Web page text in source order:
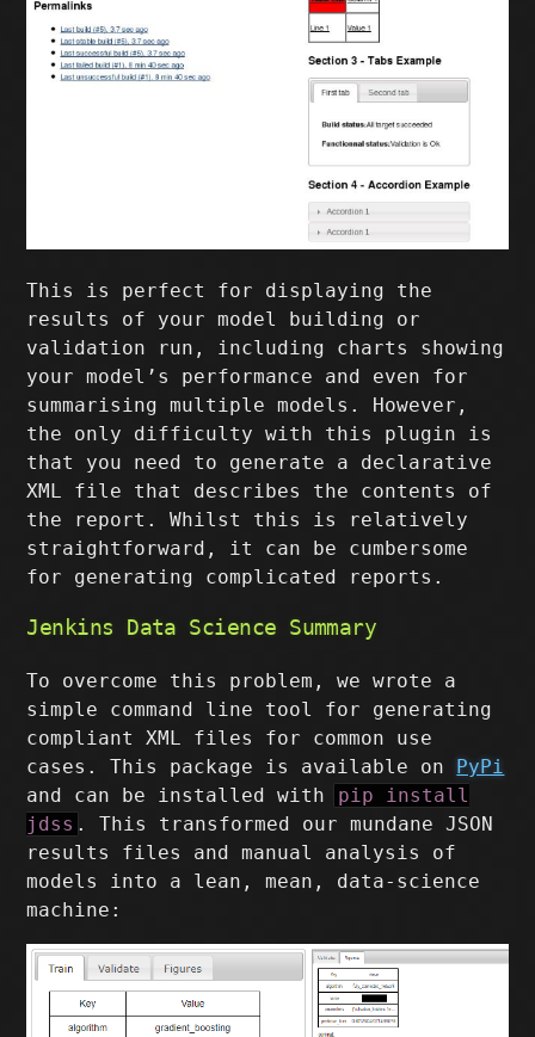
This is perfect for displaying the
results of your model building or
validation run, including charts showing
your model’s performance and even for
summarising multiple models. However,
the only difficulty with this plugin is
that you need to generate a declarative
XML file that describes the contents of
the report. Whilst this is relatively
straightforward, it can be cumbersome
for generating complicated reports.
Jenkins Data Science Summary
To overcome this problem, we wrote a
simple command line tool for generating
compliant XML files for common use
cases. This package is available on
PyPi
and can be installed with pip install
jdss . This transformed our mundane JSON
results files and manual analysis of
models into a lean, mean, data-science
machine: